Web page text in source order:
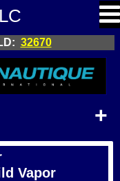
32670
Vapor